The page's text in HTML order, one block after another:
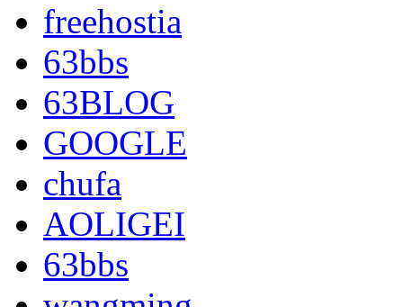
freehostia
63bbs
63BLOG
GOOGLE
chufa
AOLIGEI
63bbs